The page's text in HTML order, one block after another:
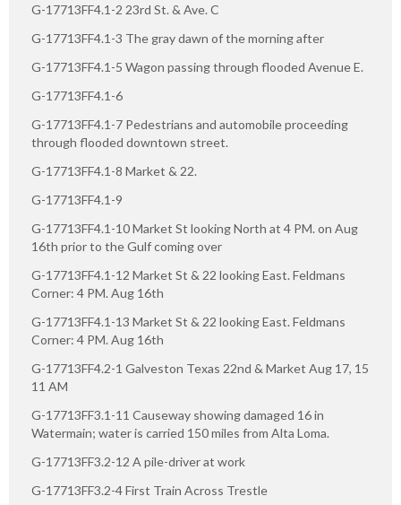
G-17713FF4.1-2 23rd St. & Ave. C
G-17713FF4.1-3 The gray dawn of the morning after
G-17713FF4.1-5 Wagon passing through flooded Avenue E.
G-17713FF4.1-6
G-17713FF4.1-7 Pedestrians and automobile proceeding
through flooded downtown street.
G-17713FF4.1-8 Market & 22.
G-17713FF4.1-9
G-17713FF4.1-10 Market St looking North at 4 PM. on Aug
16th prior to the Gulf coming over
G-17713FF4.1-12 Market St & 22 looking East. Feldmans
Corner: 4 PM. Aug 16th
G-17713FF4.1-13 Market St & 22 looking East. Feldmans
Corner: 4 PM. Aug 16th
G-17713FF4.2-1 Galveston Texas 22nd & Market Aug 17, 15
11 AM
G-17713FF3.1-11 Causeway showing damaged 16 in
Watermain; water is carried 150 miles from Alta Loma.
G-17713FF3.2-12 A pile-driver at work
G-17713FF3.2-4 First Train Across Trestle